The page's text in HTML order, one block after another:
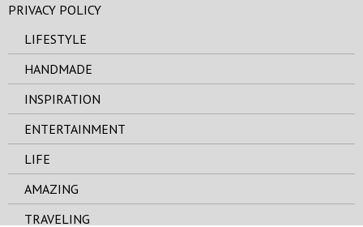
PRIVACY POLICY
LIFESTYLE
HANDMADE
INSPIRATION
ENTERTAINMENT
LIFE
AMAZING
TRAVELING